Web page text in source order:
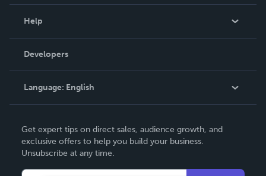
Podcast
Help
Order Lookup
Knowledge Base
Contact Support
Developers
Language: English
Deutsch
Français
Get expert tips on direct sales, audience growth, and
exclusive offers to help you build your business.
Unsubscribe at any time.